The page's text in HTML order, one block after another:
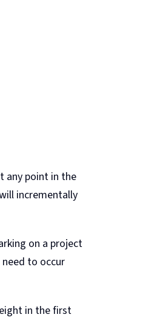
any point in the
incrementally
on a project
to occur
in the first